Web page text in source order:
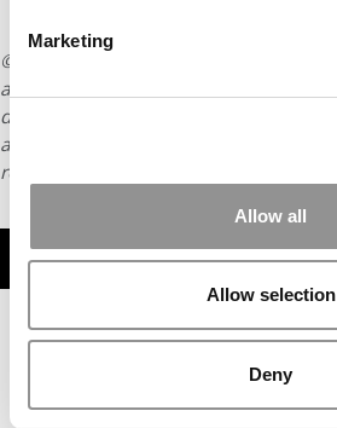
Marketing
Allow all
Allow selection
Deny
© Copyright 2026 Poets & Quants. All
article may not be republished,
distributed without written permission.
article or any content from Poets &
request
TRENDING